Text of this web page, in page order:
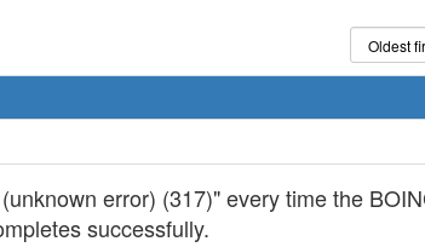
error) (317)" every time the
successfully.